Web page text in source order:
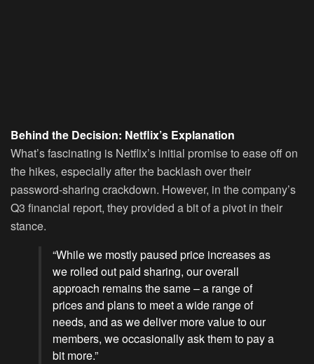
Behind the Decision: Netflix’s Explanation
What’s fascinating is Netflix’s initial promise to ease off on
the hikes, especially after the backlash over their
password-sharing crackdown. However, in the company’s
Q3 financial report, they provided a bit of a pivot in their
stance.
“While we mostly paused price increases as
we rolled out paid sharing, our overall
approach remains the same – a range of
prices and plans to meet a wide range of
needs, and as we deliver more value to our
members, we occasionally ask them to pay a
bit more.”